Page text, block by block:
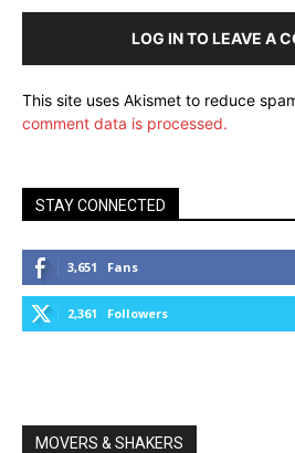
LOG IN TO LEAVE A
This site uses Akismet to reduce
comment data is processed.
STAY CONNECTED
3,651 Fans
2,361 Followers
MOVERS & SHAKERS